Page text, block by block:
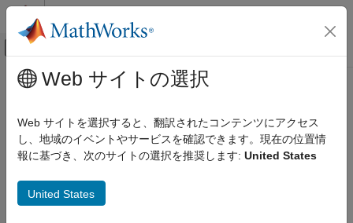
コンテンツへスキップ
オフキャンバス ナビゲーション メ
ドキュメンテーションのホーム
Financial Instruments Toolbox
Price Instruments Using Functions
Price Using Closed-Form Solutions
メインコンテンツ
optstockbyrgw
Determine American call option prices using Roll-Geske-Whaley
option pricing model
collapse all in page
Syntax
Web サイトの選択
Web サイトを選択すると、翻訳されたコンテンツにアクセス
し、地域のイベントやサービスを確認できます。現在の位置情
報に基づき、次のサイトの選択を推奨します: United States
United States